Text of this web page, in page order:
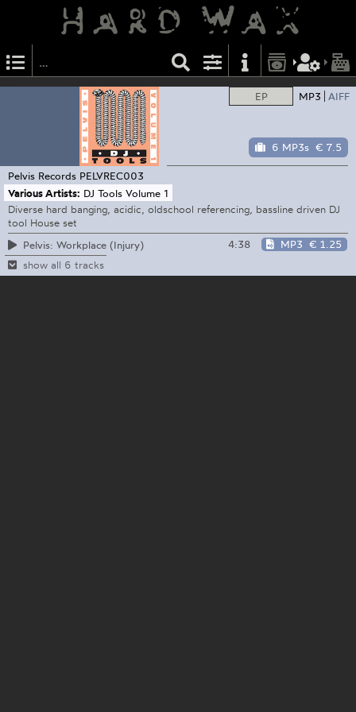
EP MP3 AIFF
6 MP3s € 7.5
Pelvis Records PELVREC003
Various Artists: DJ Tools Volume 1
Diverse hard banging, acidic, oldschool referencing, bassline driven DJ
tool House set
Pelvis: Workplace (Injury)
4:38 MP3 € 1.25
show all 6 tracks